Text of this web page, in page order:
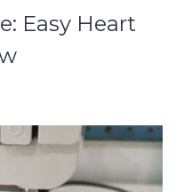
Easy Heart